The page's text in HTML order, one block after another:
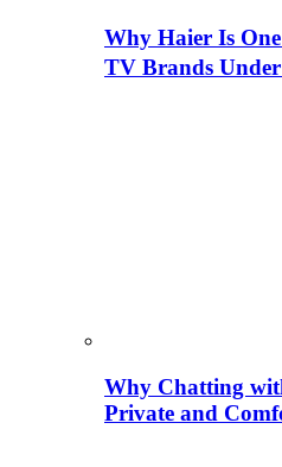
Why Haier Is
TV Brands
Why Chatting
Private and